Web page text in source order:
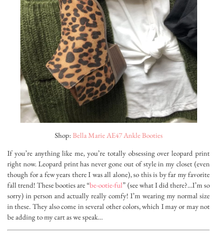
Shop: Bella Marie AE47 Ankle Booties
If you’re anything like me, you’re totally obsessing over leopard print
right now. Leopard print has never gone out of style in my closet (even
though for a few years there I was all alone), so this is by far my favorite
fall trend! These booties are “be-ootie-ful” (see what I did there?…I’m so
sorry) in person and actually really comfy! I’m wearing my normal size
in these. They also come in several other colors, which I may or may not
be adding to my cart as we speak…